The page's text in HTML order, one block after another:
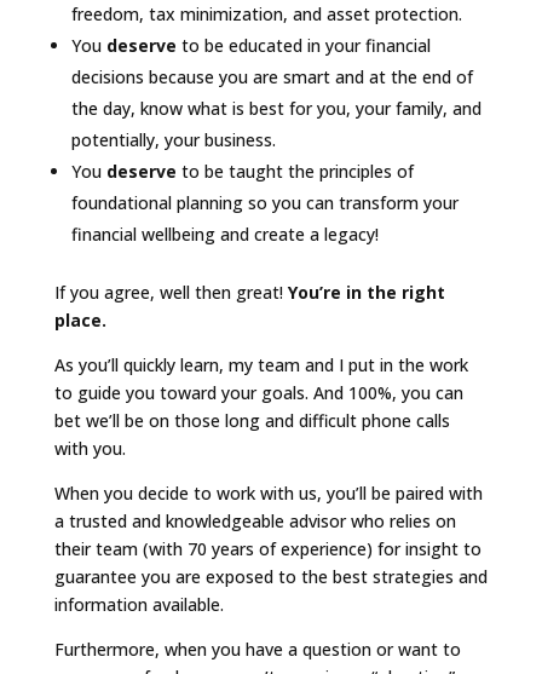
freedom, tax minimization, and asset protection.
You deserve to be educated in your financial
decisions because you are smart and at the end of
the day, know what is best for you, your family, and
potentially, your business.
You deserve to be taught the principles of
foundational planning so you can transform your
financial wellbeing and create a legacy!
If you agree, well then great! You’re in the right
place.
As you’ll quickly learn, my team and I put in the work
to guide you toward your goals. And 100%, you can
bet we’ll be on those long and difficult phone calls
with you.
When you decide to work with us, you’ll be paired with
a trusted and knowledgeable advisor who relies on
their team (with 70 years of experience) for insight to
guarantee you are exposed to the best strategies and
information available.
Furthermore, when you have a question or want to